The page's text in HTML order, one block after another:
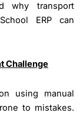
why transport
ERP can
Challenge
using manual
to mistakes.